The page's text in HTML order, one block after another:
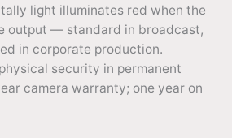
light illuminates red when the
output — standard in broadcast,
in corporate production.
security in permanent
camera warranty; one year on